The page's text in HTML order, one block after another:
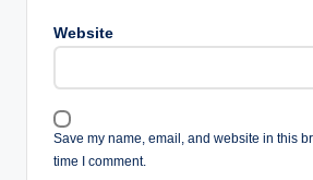
Website
Save my name, email, and website in this
time I comment.